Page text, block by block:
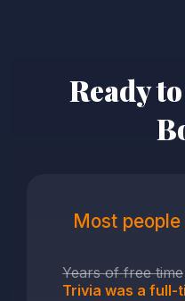
Ready
Most
Years of free time
Trivia was a